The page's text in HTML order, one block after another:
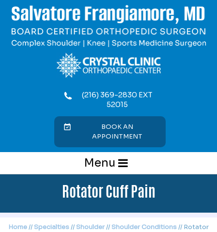
(216) 369-2830 EXT
52015
BOOK AN
APPOINTMENT
Menu
Rotator Cuff Pain
Home// Specialties// Shoulder// Shoulder Conditions// Rotator